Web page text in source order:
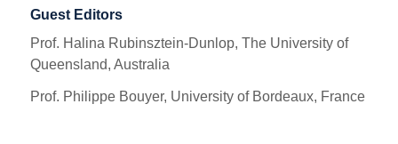
Guest Editors
Prof. Halina Rubinsztein-Dunlop, The University of
Queensland, Australia
Prof. Philippe Bouyer, University of Bordeaux, France